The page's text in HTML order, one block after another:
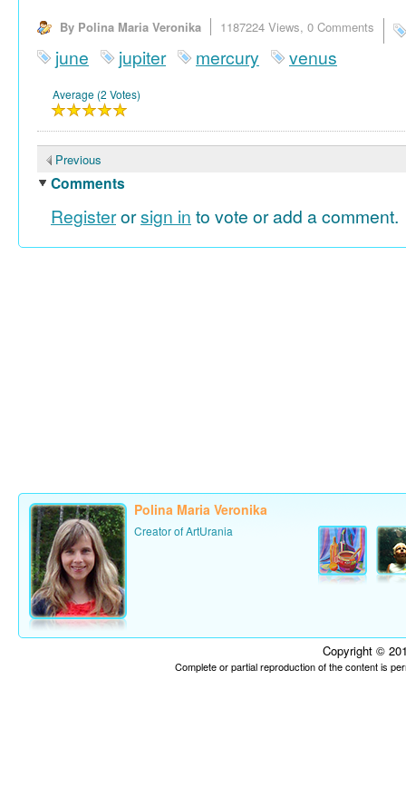
By Polina Maria Veronika 1187224 Views, 0 Comments
june jupiter mercury venus
Average (2 Votes)
Previous
Comments
Registerorsign in to vote or add a comment.
Polina Maria Veronika
Creator of ArtUrania
Copyright ©
Complete or partial reproduction of the content is